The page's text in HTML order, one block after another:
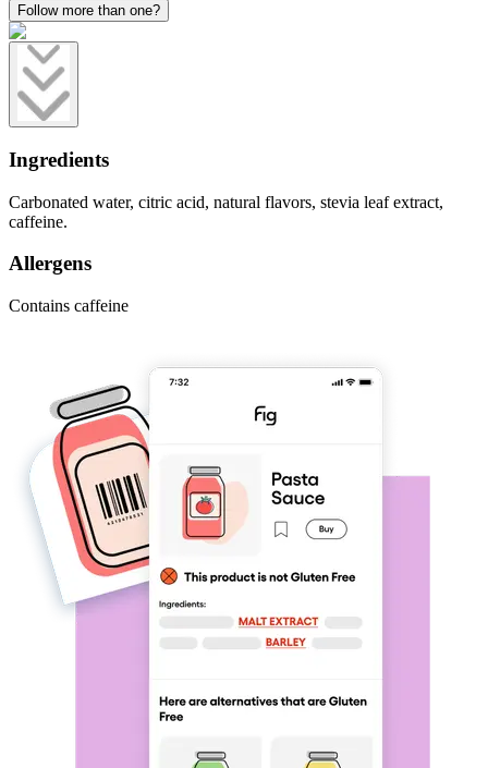
Follow more than one?
Ingredients
Carbonated water, citric acid, natural flavors, stevia leaf extract,
caffeine.
Allergens
Contains caffeine